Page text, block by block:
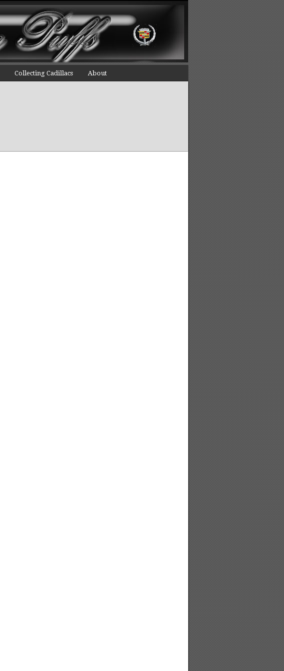
Collecting Cadillacs About